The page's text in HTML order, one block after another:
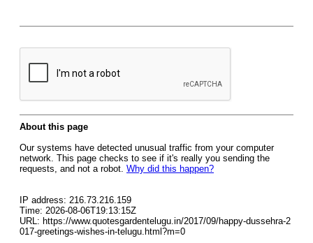
About this page
Our systems have detected unusual traffic from your computer
network. This page checks to see if it's really you sending the
requests, and not a robot. Why did this happen?
IP address: 216.73.216.159
Time: 2026-08-06T19:13:15Z
URL: https://www.quotesgardentelugu.in/2017/09/happy-dussehra-2
017-greetings-wishes-in-telugu.html?m=0